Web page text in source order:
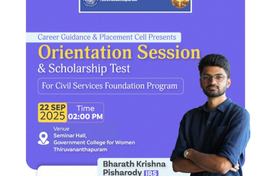
Cognitopia 2025_ Call for Abstracts